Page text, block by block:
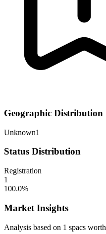
Geographic Distribution
Unknown1
Status Distribution
Registration
1
100.0%
Market Insights
Analysis based on 1 spacs worth